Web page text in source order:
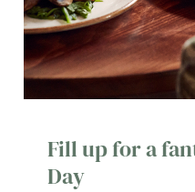
Fill up for a
Day